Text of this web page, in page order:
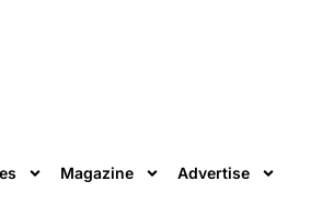
Magazine Advertise